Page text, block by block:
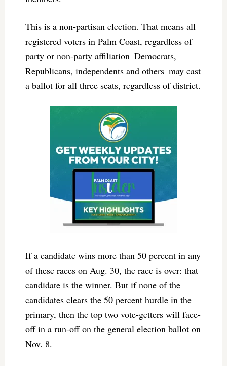
This is a non-partisan election. That means all
registered voters in Palm Coast, regardless of
party or non-party affiliation–Democrats,
Republicans, independents and others–may cast
a ballot for all three seats, regardless of district.
If a candidate wins more than 50 percent in any
of these races on Aug. 30, the race is over: that
candidate is the winner. But if none of the
candidates clears the 50 percent hurdle in the
primary, then the top two vote-getters will face-
off in a run-off on the general election ballot on
Nov. 8.